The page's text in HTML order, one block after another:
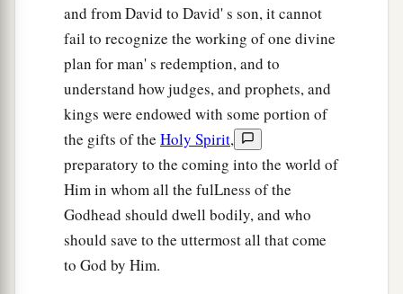
And when the men of the city arose early in
the morning, there was the altar of Baal, torn
down; and the wooden image that wasbeside it
was cut down, and the second bull was being
offered on the altarwhichhadbeenbuilt.
So they said to one another, “Who has done
this thing?” And when they had inquired and
asked, they said, “Gideon the son of Joash has
done this thing.”
and from David to David' s son, it cannot
fail to recognize the working of one divine
plan for man' s redemption, and to
understand how judges, and prophets, and
kings were endowed with some portion of
the gifts of the Holy Spirit,
preparatory to the coming into the world of
Him in whom all the fulLness of the
Godhead should dwell bodily, and who
should save to the uttermost all that come
to God by Him.